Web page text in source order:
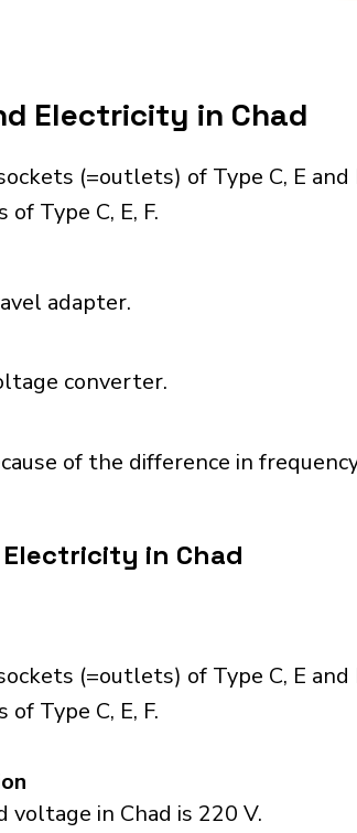
Electricity in Chad
(=outlets) of Type C, E
Type C, E, F.
adapter.
converter.
of the difference in
in Chad
(=outlets) of Type C, E
Type C, E, F.
in Chad is 220 V.